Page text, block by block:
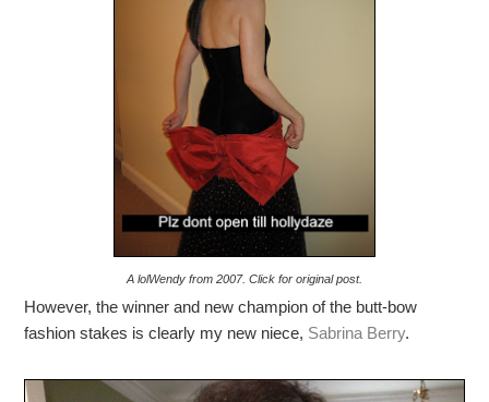
A lolWendy from 2007. Click for original post.
However, the winner and new champion of the butt-bow
fashion stakes is clearly my new niece, Sabrina Berry.